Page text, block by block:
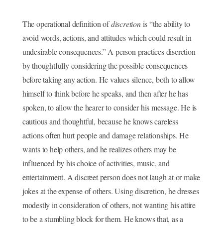
The operational definition ofdiscretionis “the ability to
avoid words, actions, and attitudes which could result in
undesirable consequences.” A person practices discretion
by thoughtfully considering the possible consequences
before taking any action. He values silence, both to allow
himself to think before he speaks, and then after he has
spoken, to allow the hearer to consider his message. He is
cautious and thoughtful, because he knows careless
actions often hurt people and damage relationships. He
wants to help others, and he realizes others may be
influenced by his choice of activities, music, and
entertainment. A discreet person does not laugh at or make
jokes at the expense of others. Using discretion, he dresses
modestly in consideration of others, not wanting his attire
to be a stumbling block for them. He knows that, as a